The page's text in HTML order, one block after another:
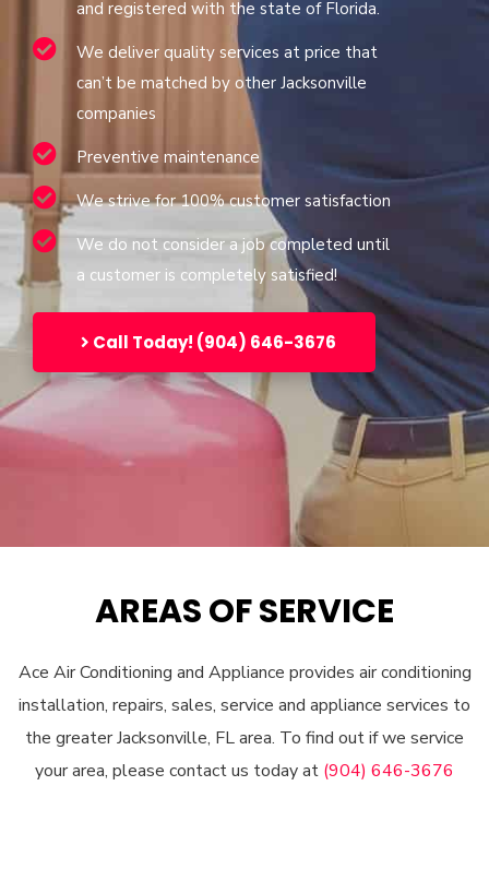
and registered with the state of Florida.
We deliver quality services at price that
can’t be matched by other Jacksonville
companies
Preventive maintenance
We strive for 100% customer satisfaction
We do not consider a job completed until
a customer is completely satisfied!
Call Today! (904) 646-3676
AREAS OF SERVICE
Ace Air Conditioning and Appliance provides air conditioning
installation, repairs, sales, service and appliance services to
the greater Jacksonville, FL area. To find out if we service
your area, please contact us today at (904) 646-3676